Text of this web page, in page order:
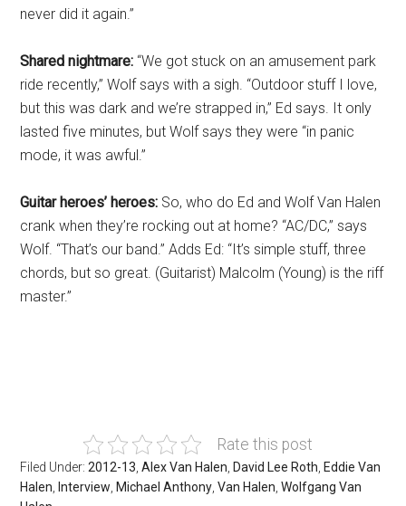
never did it again.”
Shared nightmare: “We got stuck on an amusement park
ride recently,” Wolf says with a sigh. “Outdoor stuff I love,
but this was dark and we’re strapped in,” Ed says. It only
lasted five minutes, but Wolf says they were “in panic
mode, it was awful.”
Guitar heroes’ heroes: So, who do Ed and Wolf Van Halen
crank when they’re rocking out at home? “AC/DC,” says
Wolf. “That’s our band.” Adds Ed: “It’s simple stuff, three
chords, but so great. (Guitarist) Malcolm (Young) is the riff
master.”
Rate this post
Filed Under:2012-13 ,Alex Van Halen ,David Lee Roth ,Eddie Van
Halen ,Interview ,Michael Anthony ,Van Halen ,Wolfgang Van